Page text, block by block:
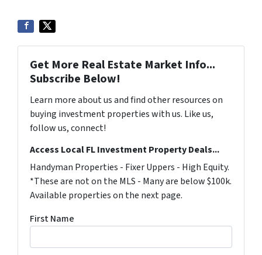
Get More Real Estate Market Info...
Subscribe Below!
Learn more about us and find other resources on
buying investment properties with us. Like us,
follow us, connect!
Access Local FL Investment Property Deals...
Handyman Properties - Fixer Uppers - High Equity.
*These are not on the MLS - Many are below $100k.
Available properties on the next page.
First Name